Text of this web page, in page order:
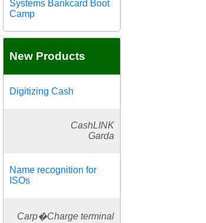
Systems Bankcard Boot
Camp
New Products
Digitizing Cash
CashLINK
Garda
Name recognition for
ISOs
Carp�Charge terminal